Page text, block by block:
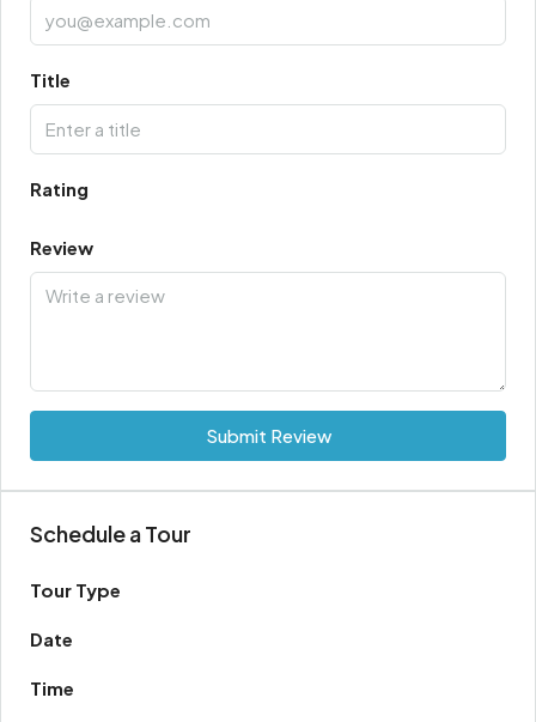
Title
Rating
Review
Submit Review
Schedule a Tour
Tour Type
Date
Time